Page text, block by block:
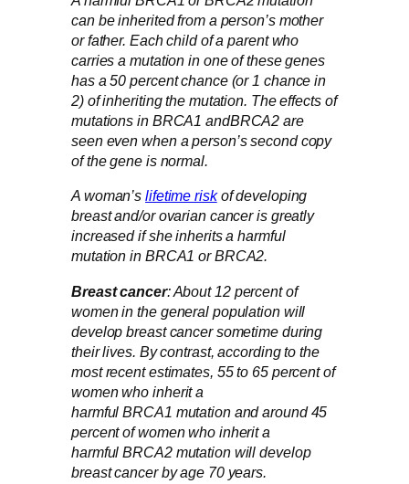
can be inherited from a person’s mother
or father. Each child of a parent who
carries a mutation in one of these genes
has a 50 percent chance (or 1 chance in
2) of inheriting the mutation. The effects of
mutations in BRCA1 andBRCA2 are
seen even when a person’s second copy
of the gene is normal.
A woman’slifetime riskof developing
breast and/or ovarian cancer is greatly
increased if she inherits a harmful
mutation in BRCA1 or BRCA2.
Breast cancer: About 12 percent of
women in the general population will
develop breast cancer sometime during
their lives. By contrast, according to the
most recent estimates, 55 to 65 percent of
women who inherit a
harmful BRCA1 mutation and around 45
percent of women who inherit a
harmful BRCA2 mutation will develop
breast cancer by age 70 years.